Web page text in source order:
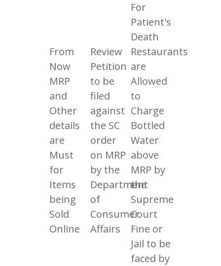
For
Patient's
Death
From
Now
MRP
and
Other
details
are
Must
for
Items
being
Sold
Online
Review
Petition
to be
filed
against
the SC
order
on MRP
by the
Department
of
Consumer
Affairs
Restaurants
are
Allowed
to
Charge
Bottled
Water
above
MRP by
the
Supreme
Court
Fine or
Jail to be
faced by